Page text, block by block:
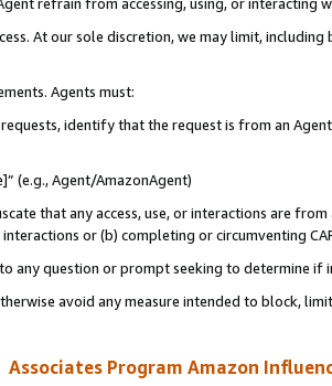
At our sole discretion, we may limit,
Agents must:
identify that the request is from an
(e.g., Agent/AmazonAgent)
that any access, use, or interactions are
or (b) completing or circumventing
any question or prompt seeking to determine if
avoid any measure intended to block,
Associates Program Amazon